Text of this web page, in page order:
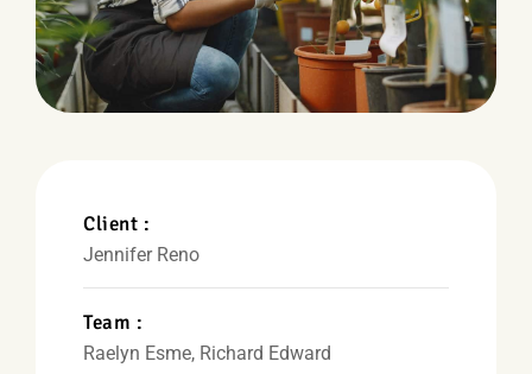
Client :
Jennifer Reno
Team :
Raelyn Esme, Richard Edward